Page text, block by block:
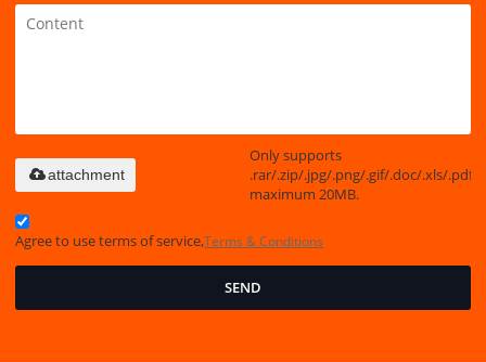
Only supports
.rar/.zip/.jpg/.png/.gif/.doc/.xls/.pdf,
maximum 20MB.
attachment
Agree to use terms of service,Terms & Conditions
SEND